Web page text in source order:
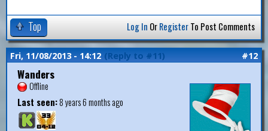
Top Log In OrRegisterTo Post Comments
Fri, 11/08/2013 - 14:12 (Reply to #11) #12
Wanders
Offline
Last seen:8 years 6 months ago